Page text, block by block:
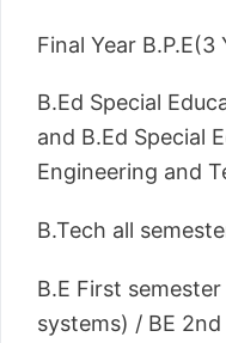
Final Year B.P.E(3
B.Ed Special
and B.Ed Special
Engineering and
B.Tech all
B.E First
systems) / BE